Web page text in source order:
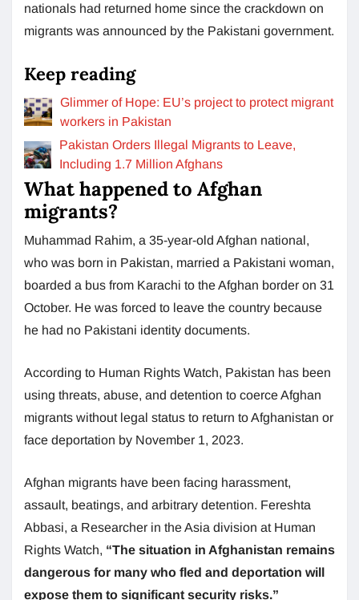
nationals had returned home since the crackdown on
migrants was announced by the Pakistani government.
Keep reading
Glimmer of Hope: EU’s project to protect migrant
workers in Pakistan
Pakistan Orders Illegal Migrants to Leave,
Including 1.7 Million Afghans
What happened to Afghan
migrants?
Muhammad Rahim, a 35-year-old Afghan national,
who was born in Pakistan, married a Pakistani woman,
boarded a bus from Karachi to the Afghan border on 31
October. He was forced to leave the country because
he had no Pakistani identity documents.
According to Human Rights Watch, Pakistan has been
using threats, abuse, and detention to coerce Afghan
migrants without legal status to return to Afghanistan or
face deportation by November 1, 2023.
Afghan migrants have been facing harassment,
assault, beatings, and arbitrary detention. Fereshta
Abbasi, a Researcher in the Asia division at Human
Rights Watch, “The situation in Afghanistan remains
dangerous for many who fled and deportation will
expose them to significant security risks.”